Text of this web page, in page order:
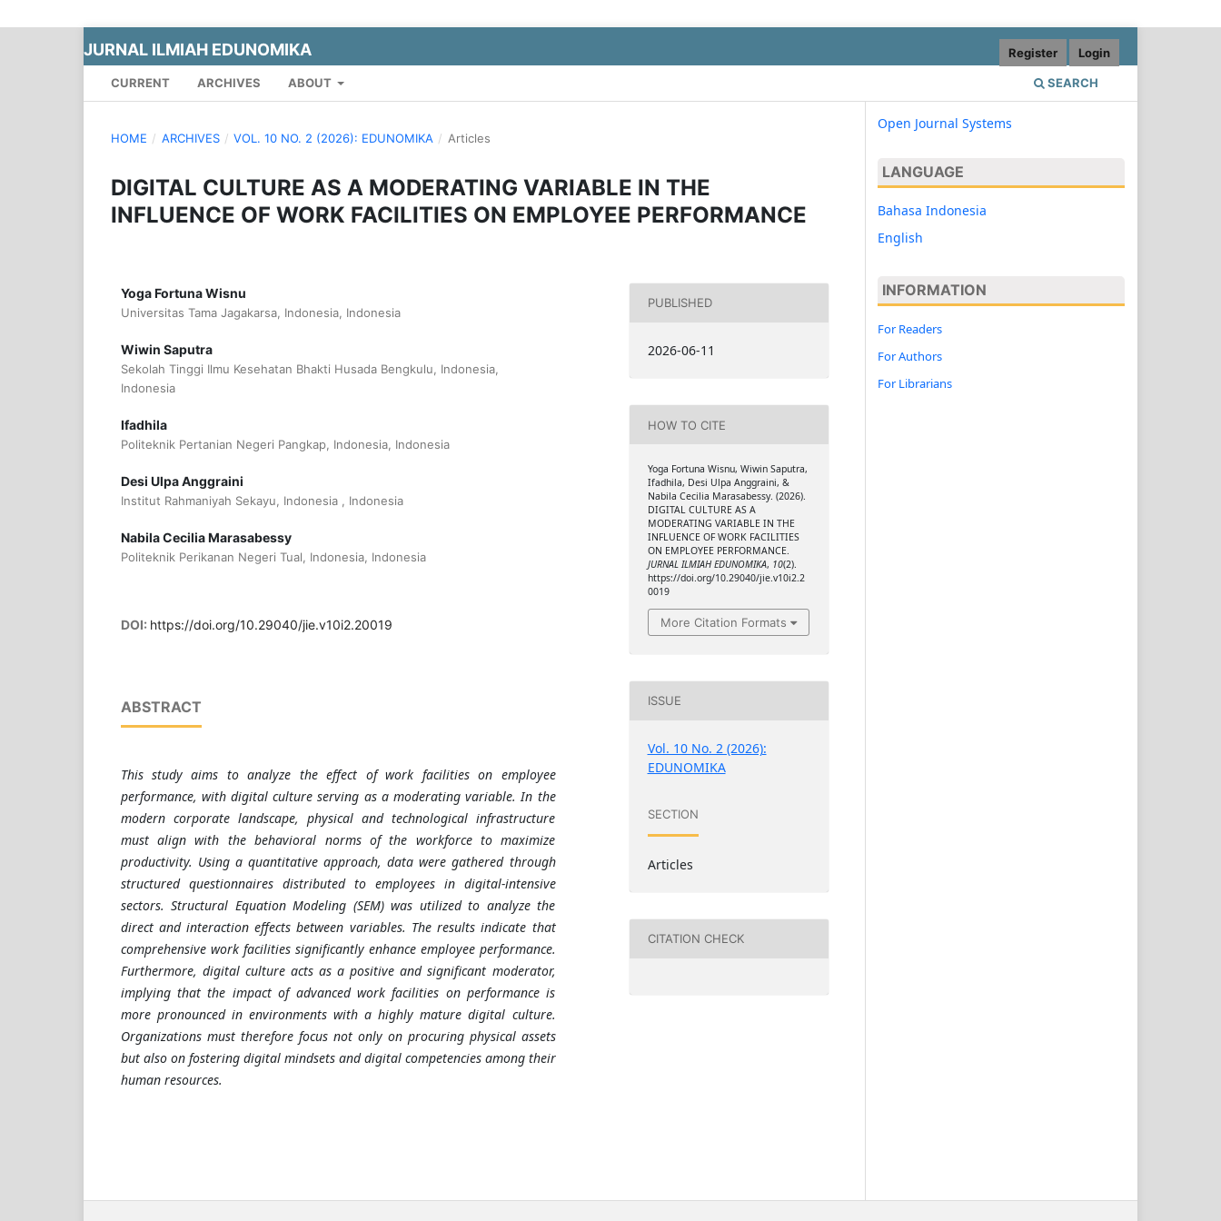
JURNAL ILMIAH EDUNOMIKA
CURRENT ARCHIVES ABOUT SEARCH
Register Login
HOME / ARCHIVES / VOL. 10 NO. 2 (2026): EDUNOMIKA / Articles
DIGITAL CULTURE AS A MODERATING VARIABLE IN THE
INFLUENCE OF WORK FACILITIES ON EMPLOYEE PERFORMANCE
Yoga Fortuna Wisnu
Universitas Tama Jagakarsa, Indonesia, Indonesia
Wiwin Saputra
Sekolah Tinggi Ilmu Kesehatan Bhakti Husada Bengkulu, Indonesia,
Indonesia
Ifadhila
Politeknik Pertanian Negeri Pangkap, Indonesia, Indonesia
Desi Ulpa Anggraini
Institut Rahmaniyah Sekayu, Indonesia , Indonesia
Nabila Cecilia Marasabessy
Politeknik Perikanan Negeri Tual, Indonesia, Indonesia
DOI: https://doi.org/10.29040/jie.v10i2.20019
ABSTRACT
This study aims to analyze the effect of work facilities on employee
performance, with digital culture serving as a moderating variable. In the
modern corporate landscape, physical and technological infrastructure
must align with the behavioral norms of the workforce to maximize
productivity. Using a quantitative approach, data were gathered through
structured questionnaires distributed to employees in digital-intensive
sectors. Structural Equation Modeling (SEM) was utilized to analyze the
direct and interaction effects between variables. The results indicate that
comprehensive work facilities significantly enhance employee performance.
Furthermore, digital culture acts as a positive and significant moderator,
implying that the impact of advanced work facilities on performance is
more pronounced in environments with a highly mature digital culture.
Organizations must therefore focus not only on procuring physical assets
but also on fostering digital mindsets and digital competencies among their
human resources.
PUBLISHED
2026-06-11
HOW TO CITE
Yoga Fortuna Wisnu, Wiwin Saputra,
Ifadhila, Desi Ulpa Anggraini, &
Nabila Cecilia Marasabessy. (2026).
DIGITAL CULTURE AS A
MODERATING VARIABLE IN THE
INFLUENCE OF WORK FACILITIES
ON EMPLOYEE PERFORMANCE.
JURNAL ILMIAH EDUNOMIKA, 10(2).
https://doi.org/10.29040/jie.v10i2.2
0019
More Citation Formats
ISSUE
Vol. 10 No. 2 (2026):
EDUNOMIKA
SECTION
Articles
CITATION CHECK
Open Journal Systems
LANGUAGE
Bahasa Indonesia
English
INFORMATION
For Readers
For Authors
For Librarians